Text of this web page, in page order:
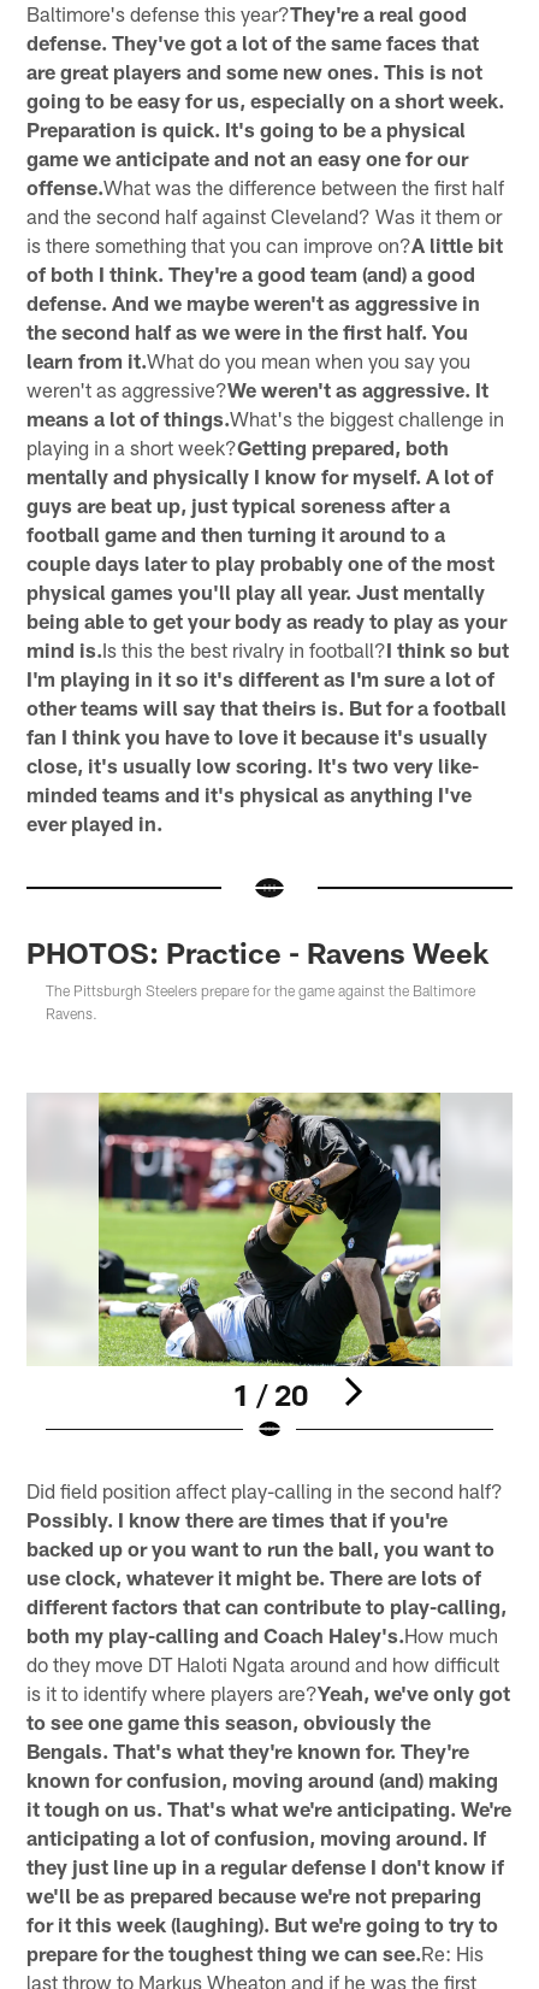
Baltimore's defense this year?They're a real good
defense. They've got a lot of the same faces that
are great players and some new ones. This is not
going to be easy for us, especially on a short week.
Preparation is quick. It's going to be a physical
game we anticipate and not an easy one for our
offense.What was the difference between the first half
and the second half against Cleveland? Was it them or
is there something that you can improve on?A little bit
of both I think. They're a good team (and) a good
defense. And we maybe weren't as aggressive in
the second half as we were in the first half. You
learn from it.What do you mean when you say you
weren't as aggressive?We weren't as aggressive. It
means a lot of things.What's the biggest challenge in
playing in a short week?Getting prepared, both
mentally and physically I know for myself. A lot of
guys are beat up, just typical soreness after a
football game and then turning it around to a
couple days later to play probably one of the most
physical games you'll play all year. Just mentally
being able to get your body as ready to play as your
mind is.Is this the best rivalry in football?I think so but
I'm playing in it so it's different as I'm sure a lot of
other teams will say that theirs is. But for a football
fan I think you have to love it because it's usually
close, it's usually low scoring. It's two very like-
minded teams and it's physical as anything I've
ever played in.
PHOTOS: Practice - Ravens Week
The Pittsburgh Steelers prepare for the game against the Baltimore
Ravens.
1 / 20
Did field position affect play-calling in the second half?
Possibly. I know there are times that if you're
backed up or you want to run the ball, you want to
use clock, whatever it might be. There are lots of
different factors that can contribute to play-calling,
both my play-calling and Coach Haley's.How much
do they move DT Haloti Ngata around and how difficult
is it to identify where players are?Yeah, we've only got
to see one game this season, obviously the
Bengals. That's what they're known for. They're
known for confusion, moving around (and) making
it tough on us. That's what we're anticipating. We're
anticipating a lot of confusion, moving around. If
they just line up in a regular defense I don't know if
we'll be as prepared because we're not preparing
for it this week (laughing). But we're going to try to
prepare for the toughest thing we can see.Re: His
last throw to Markus Wheaton and if he was the first